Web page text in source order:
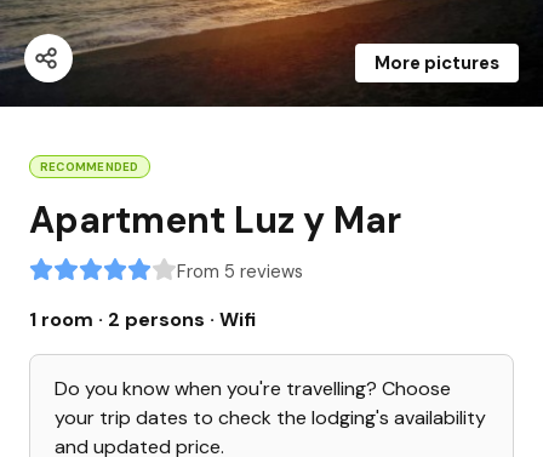
More pictures
RECOMMENDED
Apartment Luz y Mar
From 5 reviews
1 room · 2 persons · Wifi
Do you know when you're travelling? Choose
your trip dates to check the lodging's availability
and updated price.